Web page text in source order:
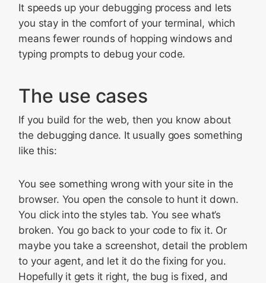
It speeds up your debugging process and lets
you stay in the comfort of your terminal, which
means fewer rounds of hopping windows and
typing prompts to debug your code.
The use cases
If you build for the web, then you know about
the debugging dance. It usually goes something
like this:
You see something wrong with your site in the
browser. You open the console to hunt it down.
You click into the styles tab. You see what’s
broken. You go back to your code to fix it. Or
maybe you take a screenshot, detail the problem
to your agent, and let it do the fixing for you.
Hopefully it gets it right, the bug is fixed, and